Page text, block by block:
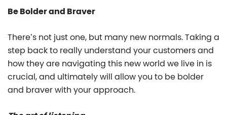
Be Bolder and Braver
There’s not just one, but many new normals. Taking a
step back to really understand your customers and
how they are navigating this new world we live in is
crucial, and ultimately will allow you to be bolder
and braver with your approach.